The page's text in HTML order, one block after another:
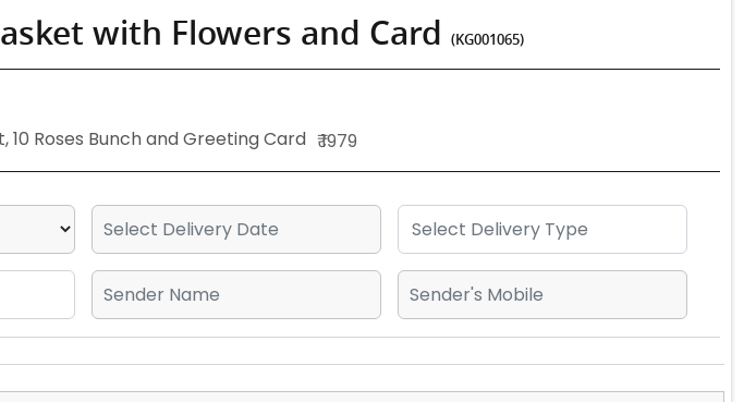
with Flowers and Card(KG001065)
10 Roses Bunch and Greeting Card ₹ 1979